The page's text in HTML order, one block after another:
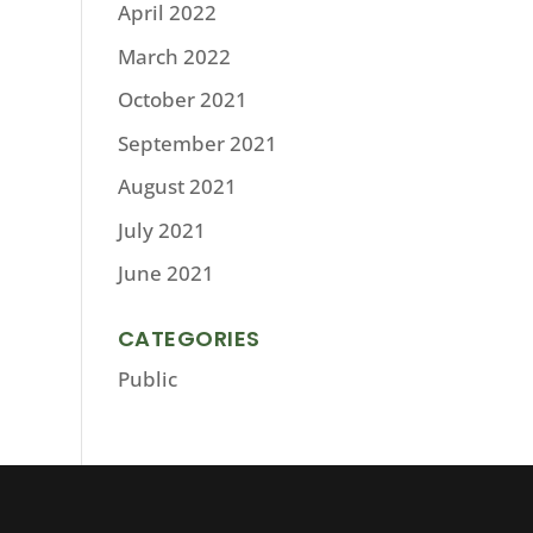
April 2022
March 2022
October 2021
September 2021
August 2021
July 2021
June 2021
CATEGORIES
Public